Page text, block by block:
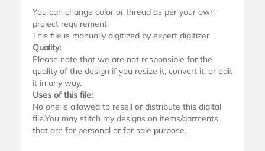
You can change color or thread as per your own
project requirement.
This file is manually digitized by expert digitizer
Quality:
Please note that we are not responsible for the
quality of the design if you resize it, convert it, or edit
it in any way.
Uses of this file:
No one is allowed to resell or distribute this digital
file.You may stitch my designs on items/garments
that are for personal or for sale purpose.